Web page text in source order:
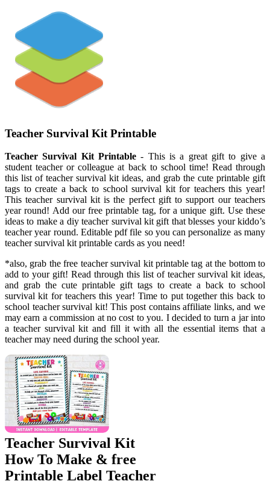
Teacher Survival Kit Printable
Teacher Survival Kit Printable - This is a great gift to give a
student teacher or colleague at back to school time! Read through
this list of teacher survival kit ideas, and grab the cute printable gift
tags to create a back to school survival kit for teachers this year!
This teacher survival kit is the perfect gift to support our teachers
year round! Add our free printable tag, for a unique gift. Use these
ideas to make a diy teacher survival kit gift that blesses your kiddo’s
teacher year round. Editable pdf file so you can personalize as many
teacher survival kit printable cards as you need!
*also, grab the free teacher survival kit printable tag at the bottom to
add to your gift! Read through this list of teacher survival kit ideas,
and grab the cute printable gift tags to create a back to school
survival kit for teachers this year! Time to put together this back to
school teacher survival kit! This post contains affiliate links, and we
may earn a commission at no cost to you. I decided to turn a jar into
a teacher survival kit and fill it with all the essential items that a
teacher may need during the school year.
Teacher Survival Kit
How To Make & free
Printable Label Teacher